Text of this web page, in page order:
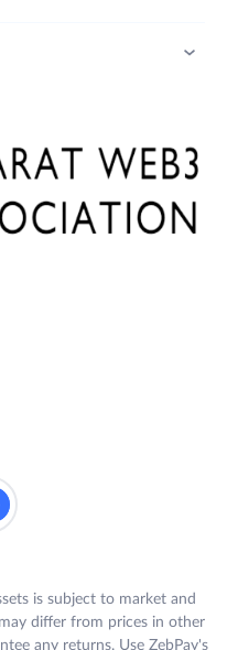
is subject to market and
differ from prices in other
any returns. Use ZebPay's